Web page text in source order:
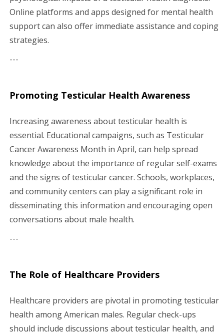
Online platforms and apps designed for mental health
support can also offer immediate assistance and coping
strategies.
---
Promoting Testicular Health Awareness
Increasing awareness about testicular health is
essential. Educational campaigns, such as Testicular
Cancer Awareness Month in April, can help spread
knowledge about the importance of regular self-exams
and the signs of testicular cancer. Schools, workplaces,
and community centers can play a significant role in
disseminating this information and encouraging open
conversations about male health.
---
The Role of Healthcare Providers
Healthcare providers are pivotal in promoting testicular
health among American males. Regular check-ups
should include discussions about testicular health, and